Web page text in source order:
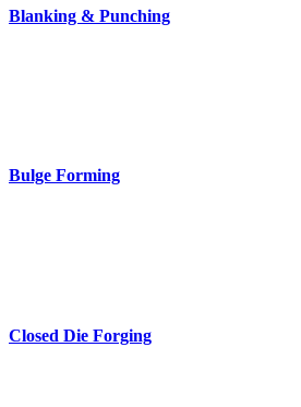
Blanking & Punching
Bulge Forming
Closed Die Forging